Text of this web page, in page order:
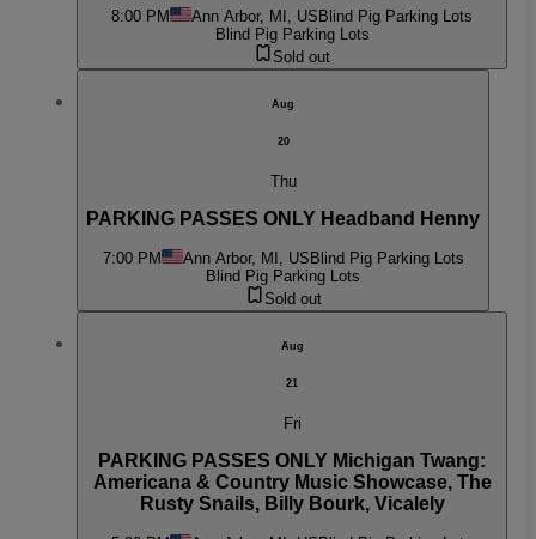
8:00 PM Ann Arbor, MI, US Blind Pig Parking Lots
Blind Pig Parking Lots
Sold out
Aug
20
Thu
PARKING PASSES ONLY Headband Henny
7:00 PM Ann Arbor, MI, US Blind Pig Parking Lots
Blind Pig Parking Lots
Sold out
Aug
21
Fri
PARKING PASSES ONLY Michigan Twang:
Americana & Country Music Showcase, The
Rusty Snails, Billy Bourk, Vicalely